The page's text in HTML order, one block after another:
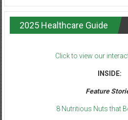
2025 Healthcare Guide
Click to view our
INSIDE:
Feature
8 Nutritious Nuts that